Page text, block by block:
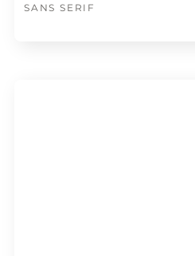
SANS SERIF